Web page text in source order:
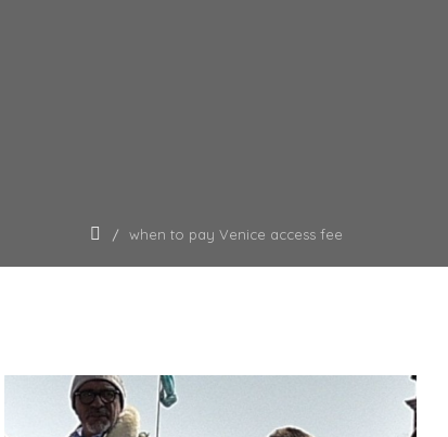
when to pay Venice access fee